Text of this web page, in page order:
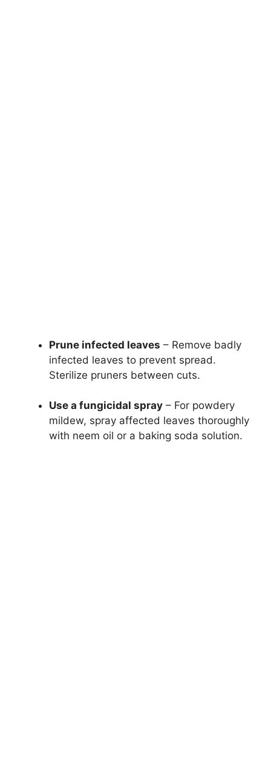
Prune infected leaves – Remove badly
infected leaves to prevent spread.
Sterilize pruners between cuts.
Use a fungicidal spray – For powdery
mildew, spray affected leaves thoroughly
with neem oil or a baking soda solution.